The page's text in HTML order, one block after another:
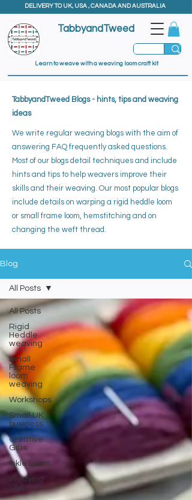
TabbyandTweed
Learn to weave with a weaving loom craft kit
DELIVERY TO UK, USA , CANADA AND AUSTRALIA
TabbyandTweed Blogs - hints, tips and weaving
ideas
We write regular weaving blogs with the aim of
answering FAQ frequently asked questions.
Most of our blogs detail techniques and include
hints and tips to help weavers improve their
skills and their weaving. ​ Our most popular blogs
include details on warping a rigid heddle loom
or small frame loom, hemstitching and on
changing the weft thread.
Blog
All Posts
Rigid
Heddle
weaving
Small
Frame
loom
weaving
Workshops
Small UK
business
Creative
GIfts
Inkle Loom
Weaving
Club
All Posts